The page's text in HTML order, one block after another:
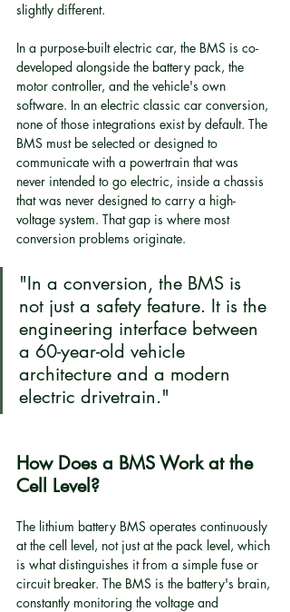
slightly different.
In a purpose-built electric car, the BMS is co-
developed alongside the battery pack, the
motor controller, and the vehicle's own
software. In an electric classic car conversion,
none of those integrations exist by default. The
BMS must be selected or designed to
communicate with a powertrain that was
never intended to go electric, inside a chassis
that was never designed to carry a high-
voltage system. That gap is where most
conversion problems originate.
"In a conversion, the BMS is
not just a safety feature. It is the
engineering interface between
a 60-year-old vehicle
architecture and a modern
electric drivetrain."
How Does a BMS Work at the
Cell Level?
The lithium battery BMS operates continuously
at the cell level, not just at the pack level, which
is what distinguishes it from a simple fuse or
circuit breaker. The BMS is the battery's brain,
constantly monitoring the voltage and